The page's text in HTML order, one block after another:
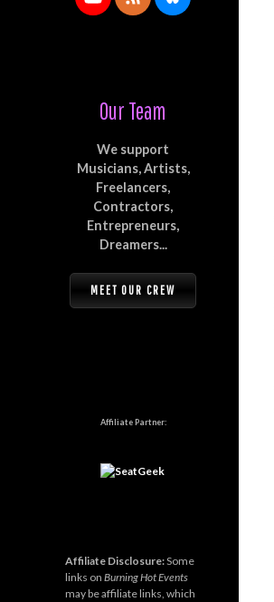
Our Team
We support
Musicians, Artists,
Freelancers,
Contractors,
Entrepreneurs,
Dreamers...
MEET OUR CREW
Affiliate Partner:
Affiliate Disclosure:Some
links on Burning Hot Events
may be affiliate links, which